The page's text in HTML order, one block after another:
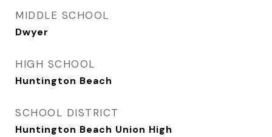
MIDDLE SCHOOL
Dwyer
HIGH SCHOOL
Huntington Beach
SCHOOL DISTRICT
Huntington Beach Union High